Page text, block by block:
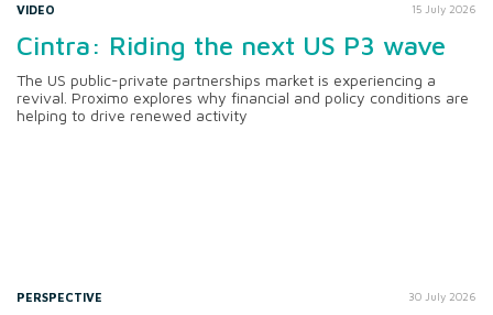
VIDEO 15 July 2026
Cintra: Riding the next US P3 wave
The US public-private partnerships market is experiencing a
revival. Proximo explores why financial and policy conditions are
helping to drive renewed activity
PERSPECTIVE 30 July 2026